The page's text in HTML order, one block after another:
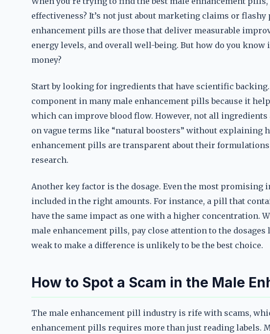
effectiveness? It’s not just about marketing claims or flashy
enhancement pills are those that deliver measurable
energy levels, and overall well-being. But how do you
money?
Start by looking for ingredients that have scientific
component in many male enhancement pills because it
which can improve blood flow. However, not all ingredients
on vague terms like “natural boosters” without explaining
enhancement pills are transparent about their
research.
Another key factor is the dosage. Even the most promising
included in the right amounts. For instance, a pill that
have the same impact as one with a higher concentration.
male enhancement pills, pay close attention to the dosages
weak to make a difference is unlikely to be the best choice.
How to Spot a Scam in the Male
The male enhancement pill industry is rife with scams,
enhancement pills requires more than just reading labels.